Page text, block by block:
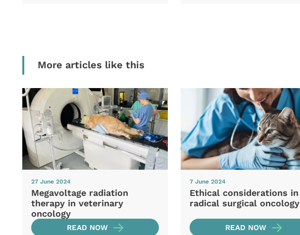
More articles like this
27 June 2024
Megavoltage radiation
therapy in veterinary
oncology
READ NOW
7 June 2024
Ethical considerations in
radical surgical oncology
READ NOW